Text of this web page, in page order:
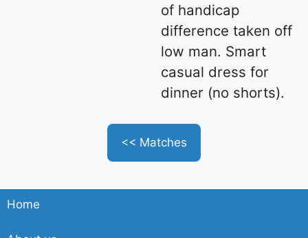
of handicap
difference taken off
low man. Smart
casual dress for
dinner (no shorts).
<< Matches
Home